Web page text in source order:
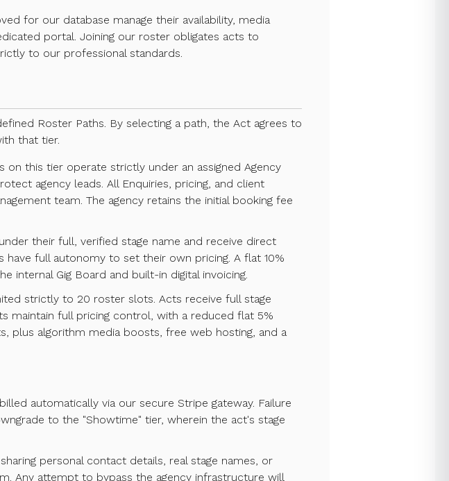
for our database manage their availability, media
portal. Joining our roster obligates acts to
to our professional standards.
Roster Paths. By selecting a path, the Act agrees to
that tier.
on this tier operate strictly under an assigned Agency
agency leads. All Enquiries, pricing, and client
team. The agency retains the initial booking fee
their full, verified stage name and receive direct
full autonomy to set their own pricing. A flat 10%
internal Gig Board and built-in digital invoicing.
strictly to 20 roster slots. Acts receive full stage
maintain full pricing control, with a reduced flat 5%
plus algorithm media boosts, free web hosting, and a
automatically via our secure Stripe gateway. Failure
to the "Showtime" tier, wherein the act's stage
personal contact details, real stage names, or
Any attempt to bypass the agency infrastructure will